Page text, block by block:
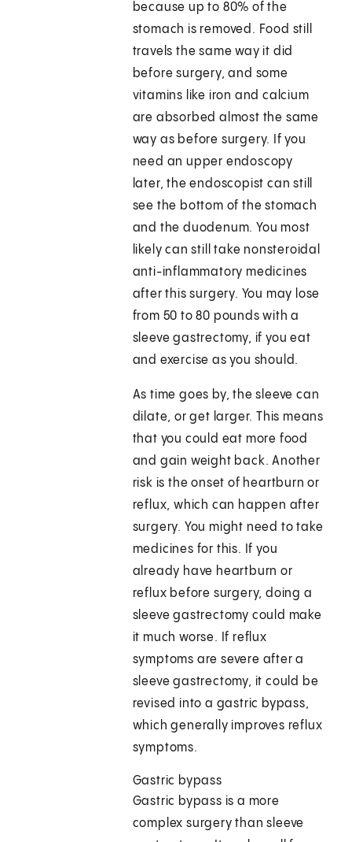
because up to 80% of the
stomach is removed. Food still
travels the same way it did
before surgery, and some
vitamins like iron and calcium
are absorbed almost the same
way as before surgery. If you
need an upper endoscopy
later, the endoscopist can still
see the bottom of the stomach
and the duodenum. You most
likely can still take nonsteroidal
anti-inflammatory medicines
after this surgery. You may lose
from 50 to 80 pounds with a
sleeve gastrectomy, if you eat
and exercise as you should.
As time goes by, the sleeve can
dilate, or get larger. This means
that you could eat more food
and gain weight back. Another
risk is the onset of heartburn or
reflux, which can happen after
surgery. You might need to take
medicines for this. If you
already have heartburn or
reflux before surgery, doing a
sleeve gastrectomy could make
it much worse. If reflux
symptoms are severe after a
sleeve gastrectomy, it could be
revised into a gastric bypass,
which generally improves reflux
symptoms.
Gastric bypass
Gastric bypass is a more
complex surgery than sleeve